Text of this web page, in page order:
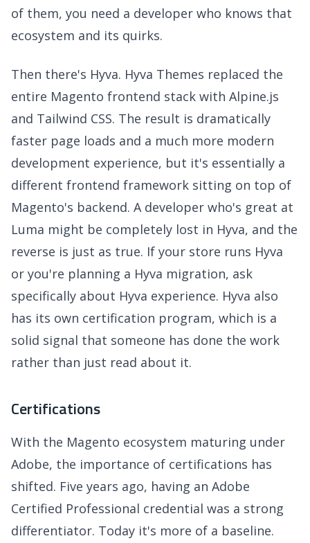
of them, you need a developer who knows that
ecosystem and its quirks.
Then there's Hyva. Hyva Themes replaced the
entire Magento frontend stack with Alpine.js
and Tailwind CSS. The result is dramatically
faster page loads and a much more modern
development experience, but it's essentially a
different frontend framework sitting on top of
Magento's backend. A developer who's great at
Luma might be completely lost in Hyva, and the
reverse is just as true. If your store runs Hyva
or you're planning a Hyva migration, ask
specifically about Hyva experience. Hyva also
has its own certification program, which is a
solid signal that someone has done the work
rather than just read about it.
Certifications
With the Magento ecosystem maturing under
Adobe, the importance of certifications has
shifted. Five years ago, having an Adobe
Certified Professional credential was a strong
differentiator. Today it's more of a baseline.